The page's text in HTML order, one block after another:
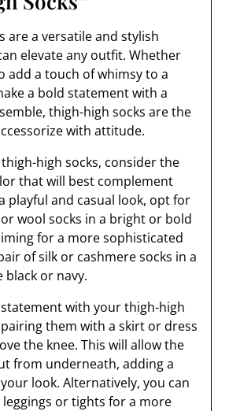
are a versatile and stylish
elevate any outfit. Whether
add a touch of whimsy to a
a bold statement with a
thigh-high socks are the
with attitude.
high socks, consider the
that will best complement
playful and casual look, opt for
wool socks in a bright or bold
for a more sophisticated
of silk or cashmere socks in a
or navy.
with your thigh-high
them with a skirt or dress
the knee. This will allow the
from underneath, adding a
look. Alternatively, you can
or tights for a more